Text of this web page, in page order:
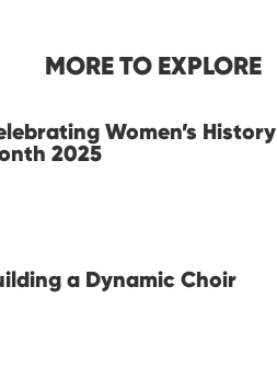
MORE TO EXPLORE
Women’s History
2025
a Dynamic Choir